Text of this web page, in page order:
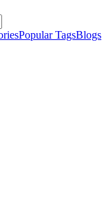
Popular TagsBlogs